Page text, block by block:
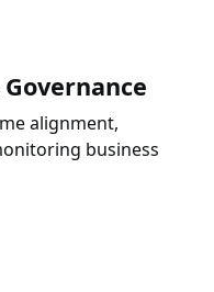
alignment,
business